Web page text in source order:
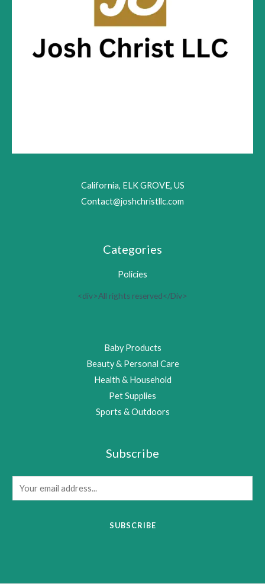
California, ELK GROVE, US
Contact@joshchristllc.com
Categories
Policies
<div>All rights reserved</Div>
Baby Products
Beauty & Personal Care
Health & Household
Pet Supplies
Sports & Outdoors
Subscribe
m
SUBSCRIBE